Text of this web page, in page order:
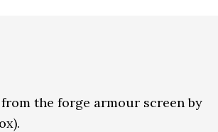
the forge armour screen by